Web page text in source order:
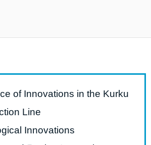
of Innovations in the Kurku
Line
Innovations